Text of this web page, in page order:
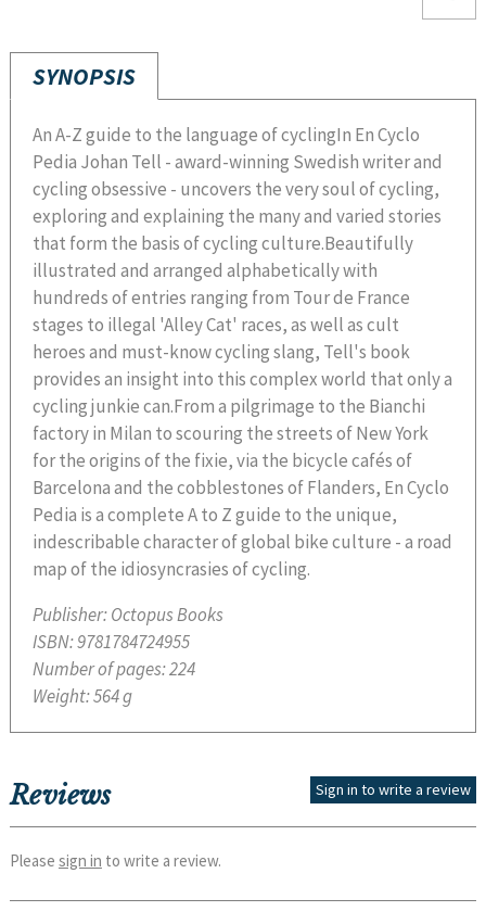
SYNOPSIS
An A-Z guide to the language of cyclingIn En Cyclo
Pedia Johan Tell - award-winning Swedish writer and
cycling obsessive - uncovers the very soul of cycling,
exploring and explaining the many and varied stories
that form the basis of cycling culture.Beautifully
illustrated and arranged alphabetically with
hundreds of entries ranging from Tour de France
stages to illegal 'Alley Cat' races, as well as cult
heroes and must-know cycling slang, Tell's book
provides an insight into this complex world that only a
cycling junkie can.From a pilgrimage to the Bianchi
factory in Milan to scouring the streets of New York
for the origins of the fixie, via the bicycle cafés of
Barcelona and the cobblestones of Flanders, En Cyclo
Pedia is a complete A to Z guide to the unique,
indescribable character of global bike culture - a road
map of the idiosyncrasies of cycling.
Publisher:Octopus Books
ISBN:9781784724955
Number of pages:224
Weight:564 g
Reviews Sign in to write a review
Please sign in to write a review.